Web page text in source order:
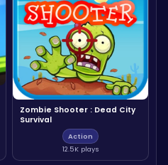
Zombie Shooter : Dead City
Survival
Action
12.5K plays